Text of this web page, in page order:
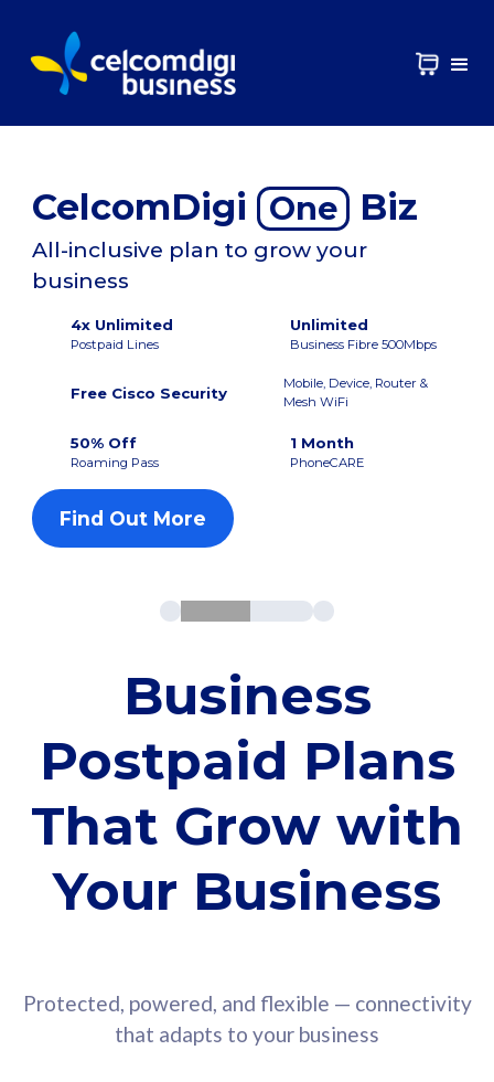
CelcomDigi One Biz
All-inclusive plan to grow your
business
4x Unlimited
Postpaid Lines
Unlimited
Business Fibre 500Mbps
Free Cisco Security
Mobile, Device, Router &
Mesh WiFi
50% Off
Roaming Pass
1 Month
PhoneCARE
Find Out More
Business
Postpaid Plans
That Grow with
Your Business
Protected, powered, and flexible — connectivity
that adapts to your business